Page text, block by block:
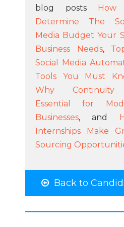
blog posts
How
Determine The
Media Budget Your
Business Needs,
Social Media
Tools You Must
Why
Essential for
Businesses, and
Internships Make
Sourcing
Back to